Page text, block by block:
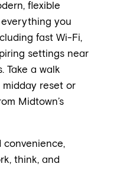
flexible
you
fast Wi-Fi,
settings near
Take a walk
reset or
Midtown’s
convenience,
think, and